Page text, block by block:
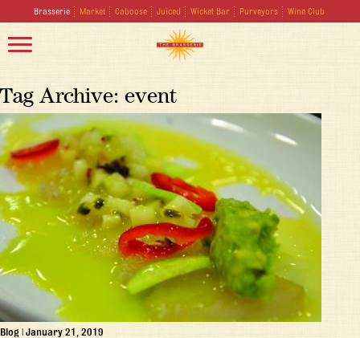
Brasserie Market Caboose Juiced Wicket Bar Purveyors Wine Club
Tag Archive: event
Blog | January 21, 2019